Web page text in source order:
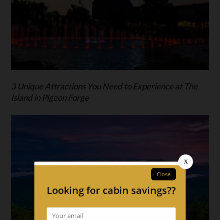
3 Unique Attractions You Need to Experience at The
Island in Pigeon Forge